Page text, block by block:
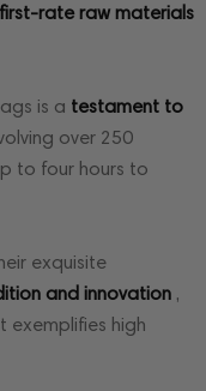
rate raw materials
is a testament to
over 250
to four hours to
exquisite
and innovation ,
exemplifies high